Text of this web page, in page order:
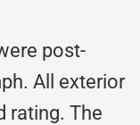
post-
All exterior
rating. The